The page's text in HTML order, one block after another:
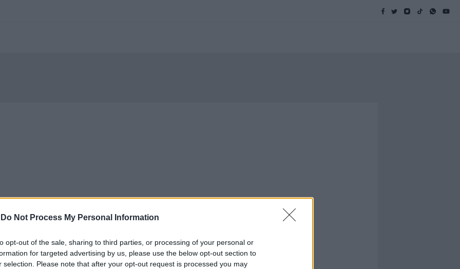
Do Not Process My Personal Information
opt-out of the sale, sharing to third parties, or processing of your personal or
for targeted advertising by us, please use the below opt-out section to
selection. Please note that after your opt-out request is processed you may